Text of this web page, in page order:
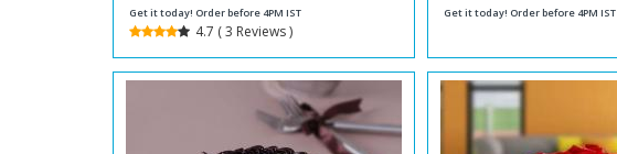
Get it today! Order before 4PM IST
4.7 ( 3 Reviews )
Get it today! Order before 4PM IST